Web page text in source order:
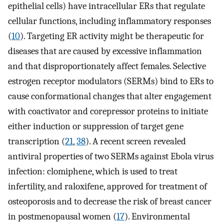
epithelial cells) have intracellular ERs that regulate
cellular functions, including inflammatory responses
(10). Targeting ER activity might be therapeutic for
diseases that are caused by excessive inflammation
and that disproportionately affect females. Selective
estrogen receptor modulators (SERMs) bind to ERs to
cause conformational changes that alter engagement
with coactivator and corepressor proteins to initiate
either induction or suppression of target gene
transcription (21,38). A recent screen revealed
antiviral properties of two SERMs against Ebola virus
infection: clomiphene, which is used to treat
infertility, and raloxifene, approved for treatment of
osteoporosis and to decrease the risk of breast cancer
in postmenopausal women (17). Environmental